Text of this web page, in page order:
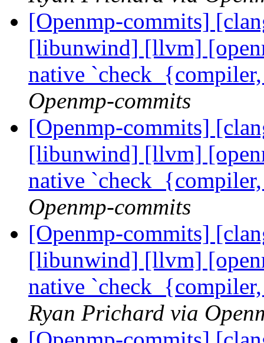
[Openmp-commits]
[libunwind] [llvm]
native
Openmp-commits
[Openmp-commits]
[libunwind] [llvm]
native
Openmp-commits
[Openmp-commits]
[libunwind] [llvm]
native
Ryan Prichard via